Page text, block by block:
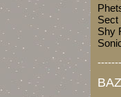
Sect
Shy